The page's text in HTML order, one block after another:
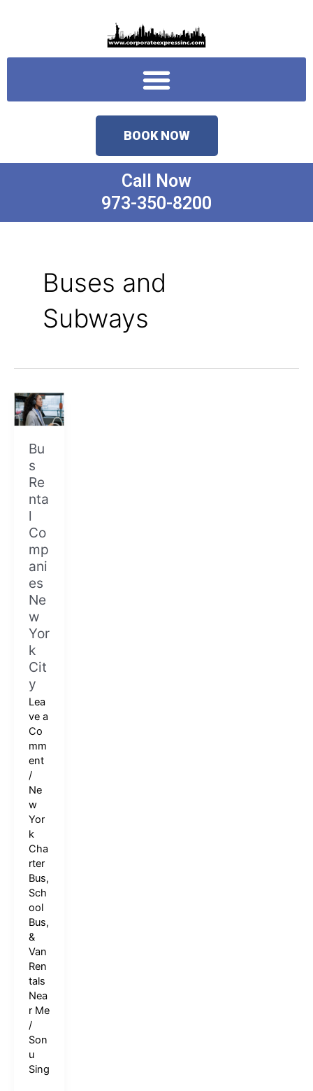
Menu
BOOK NOW
Call Now
973-350-8200
Buses and
Subways
Bu
s
Re
nta
l
Co
mp
ani
es
Ne
w
Yor
k
Cit
y
Lea
ve a
Co
mm
ent
/
Ne
w
Yor
k
Cha
rter
Bus,
Sch
ool
Bus,
&
Van
Ren
tals
Nea
r Me
/
Son
u
Sing
Bus
Rental
New
York
City